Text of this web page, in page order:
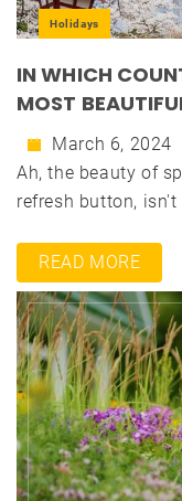
Holidays
IN WHICH
MOST
March 6, 2024
Ah, the beauty of
refresh button,
READ MORE